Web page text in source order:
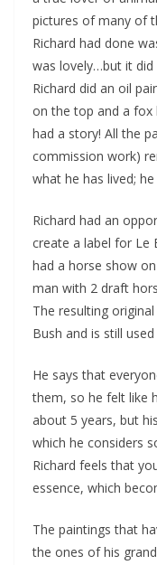
pictures of many of
Richard had done
was lovely…but it
Richard did an oil
on the top and a fox
had a story! All the
commission work)
what he has lived;
Richard had an
create a label for Le
had a horse show
man with 2 draft
The resulting
Bush and is still
He says that
them, so he felt like
about 5 years, but
which he considers
Richard feels that
essence, which
The paintings that
the ones of his